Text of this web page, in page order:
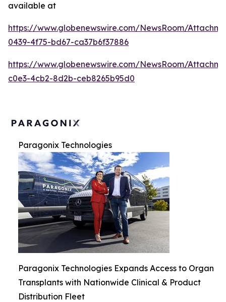
available at
https://www.globenewswire.com/NewsRoom/
0439-4f75-bd67-ca37b6f37886
https://www.globenewswire.com/NewsRoom/
c0e3-4cb2-8d2b-ceb8265b95d0
Paragonix Technologies
Paragonix Technologies Expands Access to Organ
Transplants with Nationwide Clinical & Product
Distribution Fleet